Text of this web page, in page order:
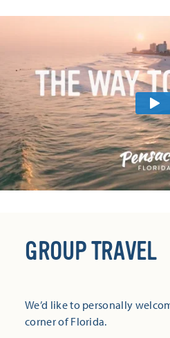
GROUP TRAVEL
We’d like to personally
corner of Florida.